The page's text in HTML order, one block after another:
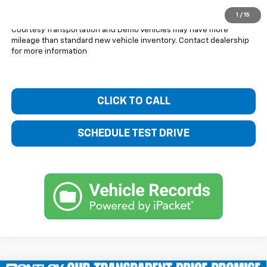
1 / 15
Courtesy Transportation and Demo Vehicles may have more
mileage than standard new vehicle inventory. Contact dealership
for more information
CLICK TO CALL
SCHEDULE TEST DRIVE